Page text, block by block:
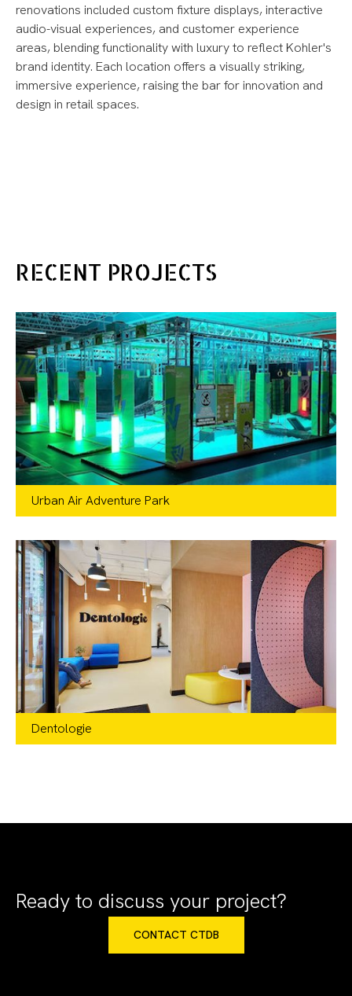
renovations included custom fixture displays, interactive
audio-visual experiences, and customer experience
areas, blending functionality with luxury to reflect Kohler's
brand identity. Each location offers a visually striking,
immersive experience, raising the bar for innovation and
design in retail spaces.
RECENT PROJECTS
Recreation,Retail IL, IN, MI, NH
Urban Air Adventure Park
Dentologie
Ready to discuss your project?
CONTACT CTDB